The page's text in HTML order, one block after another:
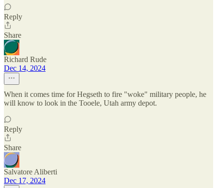
Reply
Share
Richard Rude
Dec 14, 2024
When it comes time for Hegseth to fire "woke" military people, he
will know to look in the Tooele, Utah army depot.
Reply
Share
Salvatore Aliberti
Dec 17, 2024